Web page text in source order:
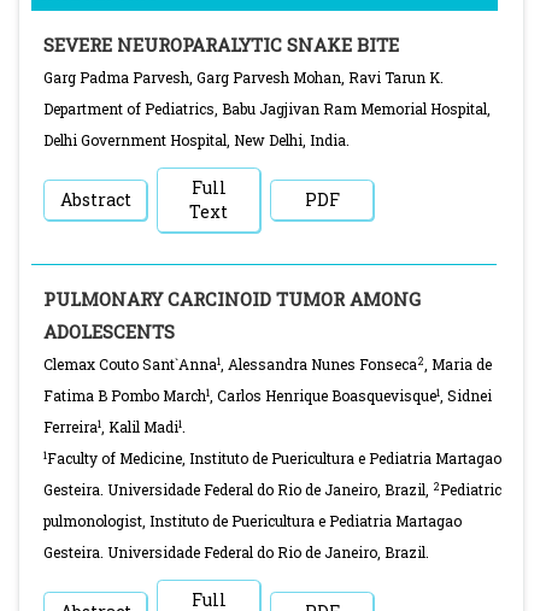
SEVERE NEUROPARALYTIC SNAKE BITE
Garg Padma Parvesh, Garg Parvesh Mohan, Ravi Tarun K.
Department of Pediatrics, Babu Jagjivan Ram Memorial Hospital,
Delhi Government Hospital, New Delhi, India.
Abstract
Full
Text
PDF
PULMONARY CARCINOID TUMOR AMONG
ADOLESCENTS
Clemax Couto Sant`Anna1 , Alessandra Nunes Fonseca2
, Maria de
Fatima B Pombo March1 , Carlos Henrique Boasquevisque1
, Sidnei
Ferreira1 , Kalil Madi1
1Faculty of Medicine, Instituto de Puericultura e Pediatria Martagao
Gesteira. Universidade Federal do Rio de Janeiro, Brazil,
2Pediatric
pulmonologist, Instituto de Puericultura e Pediatria Martagao
Gesteira. Universidade Federal do Rio de Janeiro, Brazil.
Full